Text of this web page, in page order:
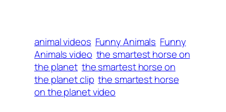
animal videos Funny Animals Funny
Animals video the smartest horse on
the planet the smartest horse on
the planet clip the smartest horse
on the planet video